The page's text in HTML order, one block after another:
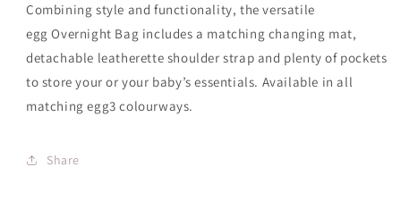
Combining style and functionality, the versatile
egg Overnight Bag includes a matching changing mat,
detachable leatherette shoulder strap and plenty of pockets
to store your or your baby’s essentials. Available in all
matching egg3 colourways.
Share